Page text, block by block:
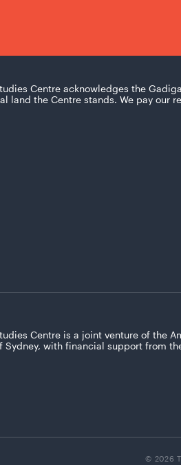
Centre acknowledges the
land the Centre stands. We pay our
Centre is a joint venture of the
Sydney, with financial support from
© 2026